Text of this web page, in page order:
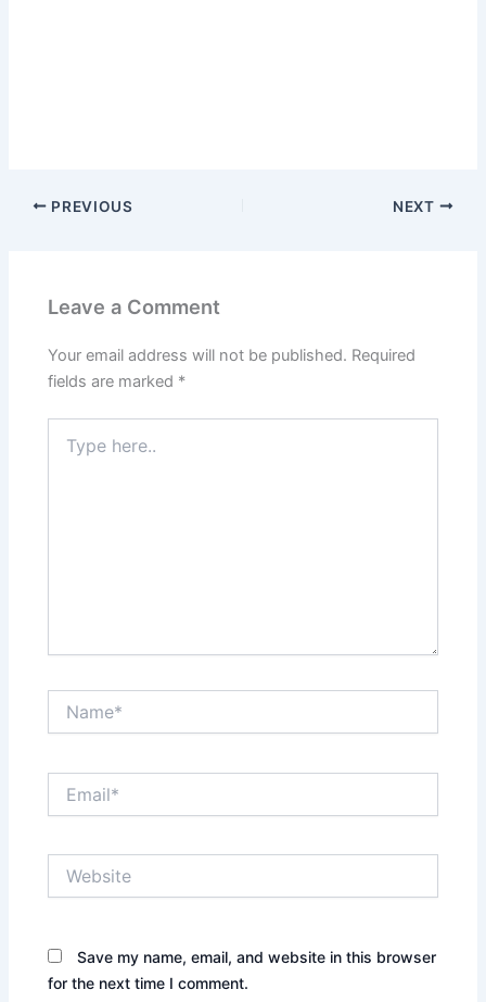
PREVIOUS NEXT
Leave a Comment
Your email address will not be published. Required
fields are marked *
here..
Save my name, email, and website in this browser
for the next time I comment.